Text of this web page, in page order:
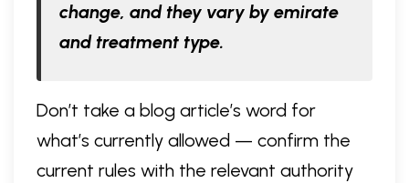
change, and they vary by emirate
and treatment type.
Don’t take a blog article’s word for
what’s currently allowed — confirm the
current rules with the relevant authority